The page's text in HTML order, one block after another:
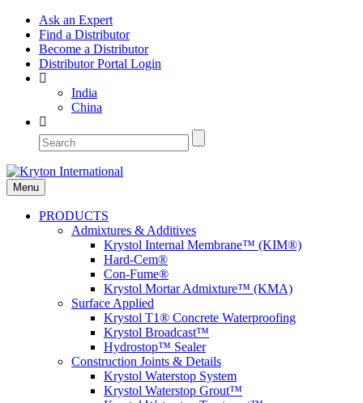
Ask an Expert
Find a Distributor
Become a Distributor
Distributor Portal Login
India
China
Menu
PRODUCTS
Admixtures & Additives
Krystol Internal Membrane™ (KIM®)
Hard-Cem®
Con-Fume®
Krystol Mortar Admixture™ (KMA)
Surface Applied
Krystol T1® Concrete Waterproofing
Krystol Broadcast™
Hydrostop™ Sealer
Construction Joints & Details
Krystol Waterstop System
Krystol Waterstop Grout™